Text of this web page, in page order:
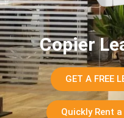
Copier
GET A FREE
Quickly Rent